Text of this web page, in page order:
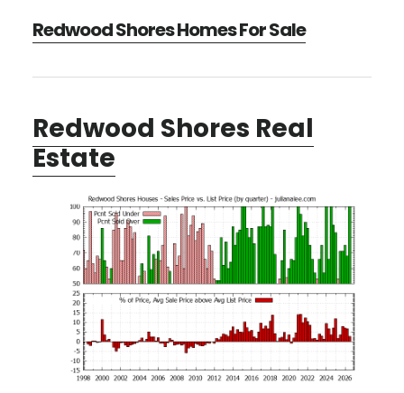
Redwood Shores Homes For Sale
Redwood Shores Real
Estate